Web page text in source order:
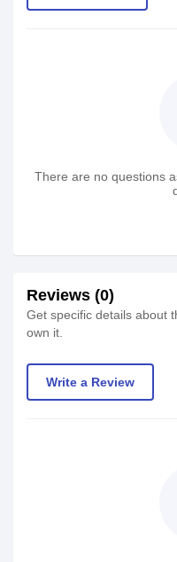
There are no questions
Reviews (0)
Get specific details about
own it.
Write a Review